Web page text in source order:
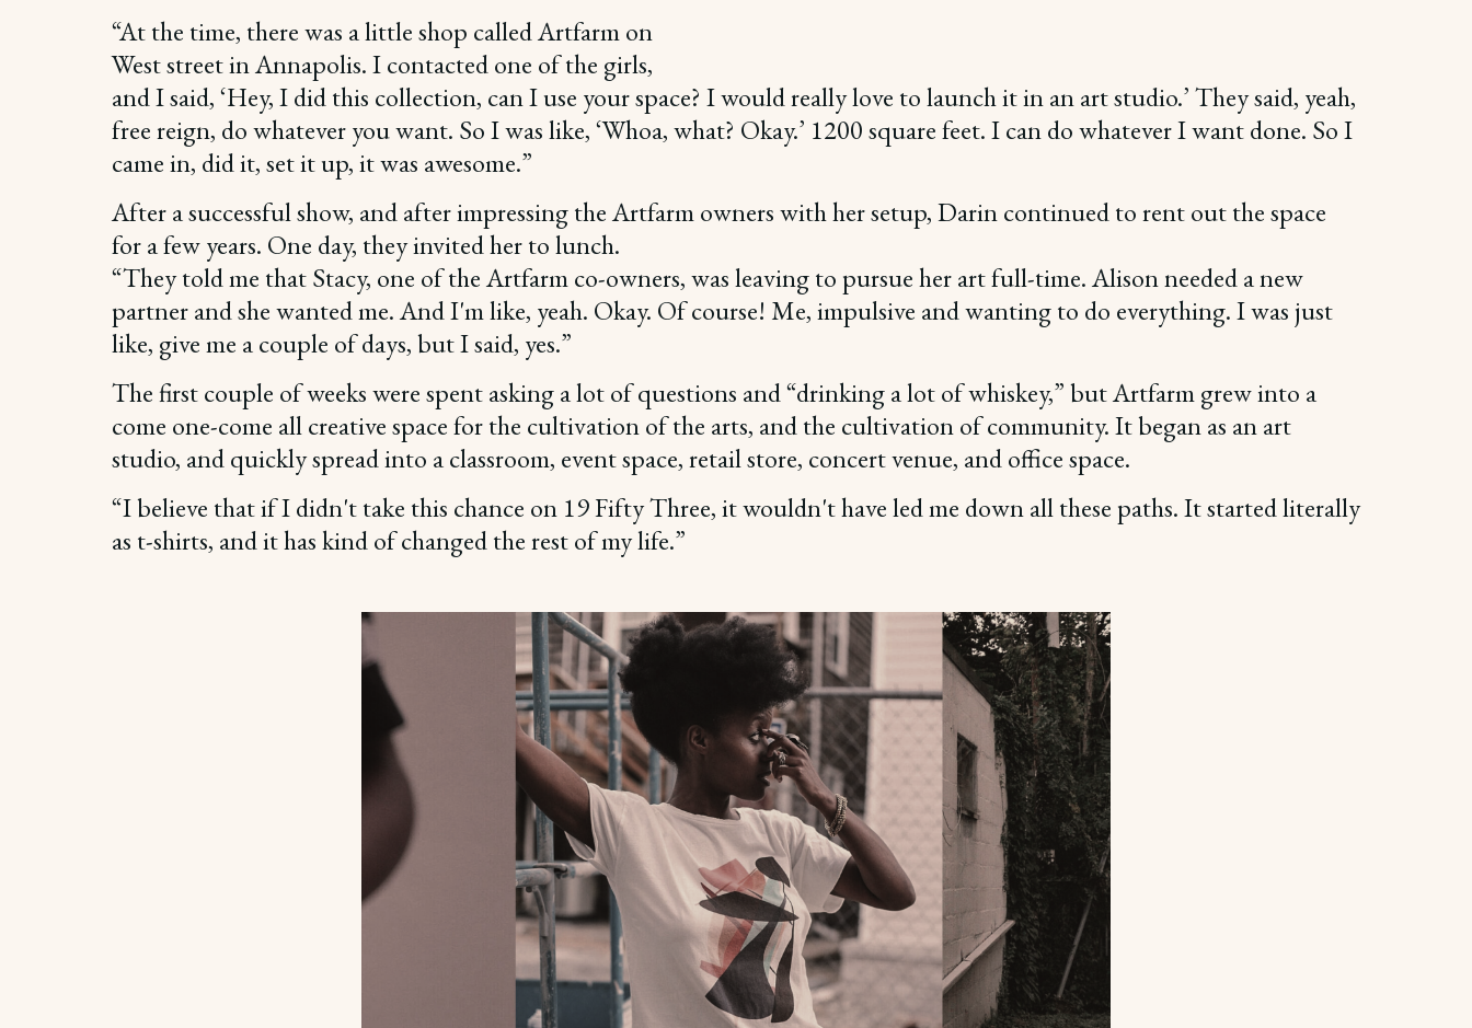
“At the time, there was a little shop called Artfarm on
West street in Annapolis. I contacted one of the girls,
and I said, ‘Hey, I did this collection, can I use your space? I would really love to launch it in an art studio.’ They said, yeah,
free reign, do whatever you want. So I was like, ‘Whoa, what? Okay.’ 1200 square feet. I can do whatever I want done. So I
came in, did it, set it up, it was awesome.”
After a successful show, and after impressing the Artfarm owners with her setup, Darin continued to rent out the space
for a few years. One day, they invited her to lunch.
“They told me that Stacy, one of the Artfarm co-owners, was leaving to pursue her art full-time. Alison needed a new
partner and she wanted me. And I'm like, yeah. Okay. Of course! Me, impulsive and wanting to do everything. I was just
like, give me a couple of days, but I said, yes.”
The first couple of weeks were spent asking a lot of questions and “drinking a lot of whiskey,” but Artfarm grew into a
come one-come all creative space for the cultivation of the arts, and the cultivation of community. It began as an art
studio, and quickly spread into a classroom, event space, retail store, concert venue, and office space.
“I believe that if I didn't take this chance on 19 Fifty Three, it wouldn't have led me down all these paths. It started literally
as t-shirts, and it has kind of changed the rest of my life.”